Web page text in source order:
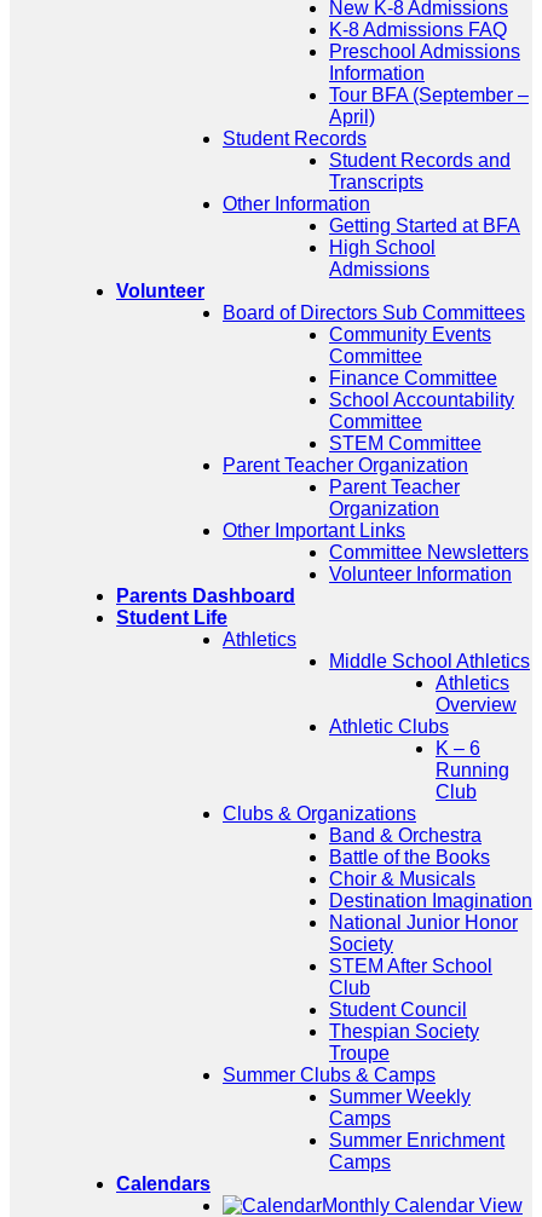
New K-8 Admissions
K-8 Admissions FAQ
Preschool Admissions
Information
Tour BFA (September –
April)
Student Records
Student Records and
Transcripts
Other Information
Getting Started at BFA
High School
Admissions
Volunteer
Board of Directors Sub Committees
Community Events
Committee
Finance Committee
School Accountability
Committee
STEM Committee
Parent Teacher Organization
Parent Teacher
Organization
Other Important Links
Committee Newsletters
Volunteer Information
Parents Dashboard
Student Life
Athletics
Middle School Athletics
Athletics
Overview
Athletic Clubs
K – 6
Running
Club
Clubs & Organizations
Band & Orchestra
Battle of the Books
Choir & Musicals
Destination Imagination
National Junior Honor
Society
STEM After School
Club
Student Council
Thespian Society
Troupe
Summer Clubs & Camps
Summer Weekly
Camps
Summer Enrichment
Camps
Calendars
Monthly Calendar View